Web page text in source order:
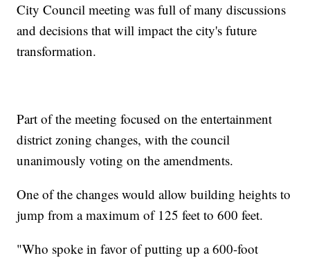
City Council meeting was full of many discussions
and decisions that will impact the city's future
transformation.
Part of the meeting focused on the entertainment
district zoning changes, with the council
unanimously voting on the amendments.
One of the changes would allow building heights to
jump from a maximum of 125 feet to 600 feet.
"Who spoke in favor of putting up a 600-foot